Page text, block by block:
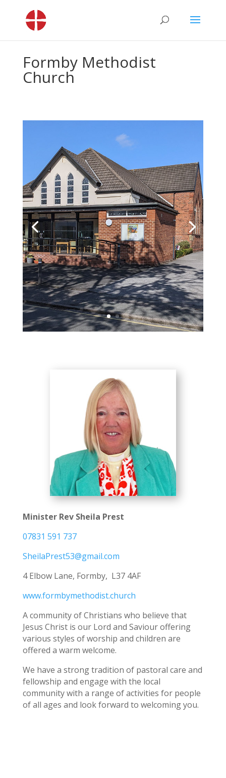
Formby Methodist
Church
Minister Rev Sheila Prest
07831 591 737
SheilaPrest53@gmail.com
4 Elbow Lane, Formby, L37 4AF
www.formbymethodist.church
A community of Christians who believe that
Jesus Christ is our Lord and Saviour offering
various styles of worship and children are
offered a warm welcome.
We have a strong tradition of pastoral care and
fellowship and engage with the local
community with a range of activities for people
of all ages and look forward to welcoming you.